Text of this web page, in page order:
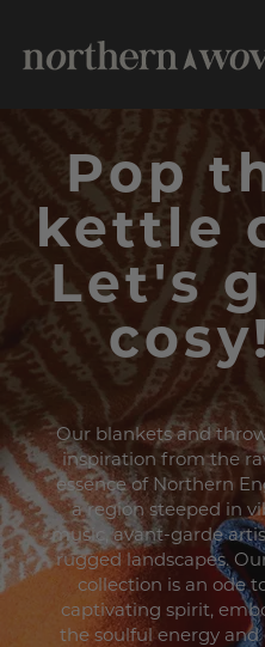
Pop
kettle
Let's
cosy!
Our blankets and
inspiration from the
essence of Northern
a region steeped in
music, avant-garde
rugged landscapes.
collection is an ode
captivating spirit,
the soulful energy and